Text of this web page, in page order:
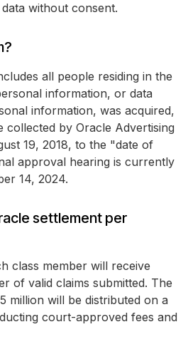
without consent.
all people residing in the
information, or data
information, was acquired,
by Oracle Advertising
19, 2018, to the "date of
approval hearing is currently
14, 2024.
settlement per
class member will receive
of valid claims submitted. The
million will be distributed on a
court-approved fees and